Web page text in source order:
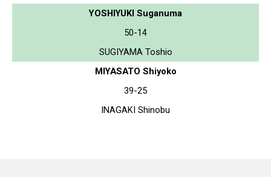
YOSHIYUKI Suganuma
50-14
SUGIYAMA Toshio
MIYASATO Shiyoko
39-25
INAGAKI Shinobu